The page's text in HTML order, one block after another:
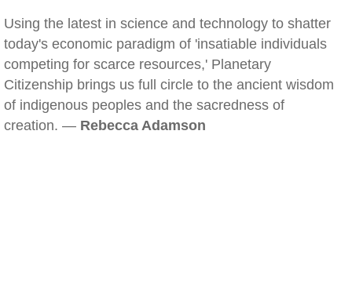
Using the latest in science and technology to shatter
today's economic paradigm of 'insatiable individuals
competing for scarce resources,' Planetary
Citizenship brings us full circle to the ancient wisdom
of indigenous peoples and the sacredness of
creation. — Rebecca Adamson